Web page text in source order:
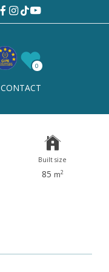
0
CONTACT
Built size
85 m2